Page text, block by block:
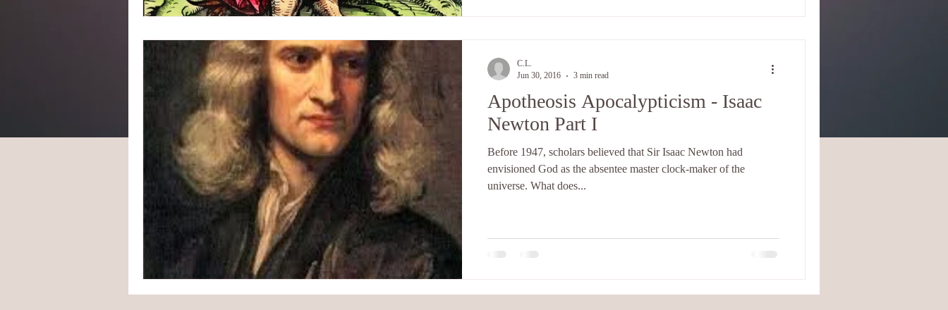
Apotheosis Apocalypticism - Isaac
Newton Part I
Before 1947, scholars believed that Sir Isaac Newton had
envisioned God as the absentee master clock-maker of the
universe. What does...
C.L.
Jun 30, 2016
3 min read